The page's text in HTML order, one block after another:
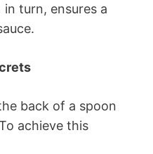
in turn, ensures a
back of a spoon
achieve this